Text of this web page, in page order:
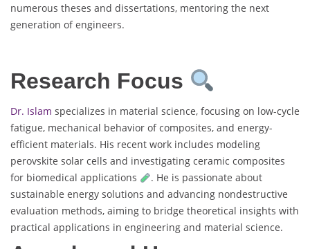
numerous theses and dissertations, mentoring the next
generation of engineers.
Research Focus
Dr. Islam specializes in material science, focusing on low-cycle
fatigue, mechanical behavior of composites, and energy-
efficient materials. His recent work includes modeling
perovskite solar cells and investigating ceramic composites
for biomedical applications
. He is passionate about
sustainable energy solutions and advancing nondestructive
evaluation methods, aiming to bridge theoretical insights with
practical applications in engineering and material science.